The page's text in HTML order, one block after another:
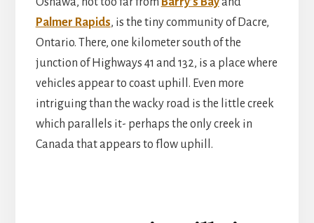
Palmer Rapids, is the tiny community of Dacre,
Ontario. There, one kilometer south of the
junction of Highways 41 and 132, is a place where
vehicles appear to coast uphill. Even more
intriguing than the wacky road is the little creek
which parallels it- perhaps the only creek in
Canada that appears to flow uphill.